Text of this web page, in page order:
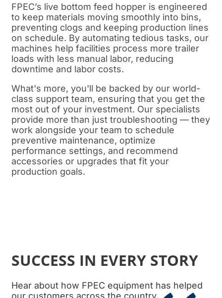
FPEC’s live bottom feed hopper is engineered
to keep materials moving smoothly into bins,
preventing clogs and keeping production lines
on schedule. By automating tedious tasks, our
machines help facilities process more trailer
loads with less manual labor, reducing
downtime and labor costs.
What's more, you'll be backed by our world-
class support team, ensuring that you get the
most out of your investment. Our specialists
provide more than just troubleshooting — they
work alongside your team to schedule
preventive maintenance, optimize
performance settings, and recommend
accessories or upgrades that fit your
production goals.
SUCCESS IN EVERY STORY
Hear about how FPEC equipment has helped
our customers across the country.